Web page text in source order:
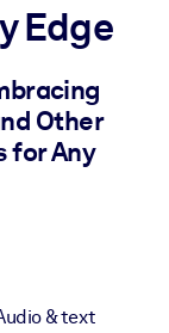
LMS/LXP for
to-use business
Edge
Other
for Any
& text